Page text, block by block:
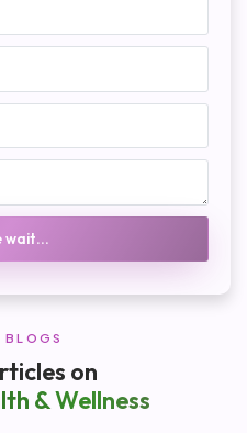
wait...
BLOGS
on
& Wellness